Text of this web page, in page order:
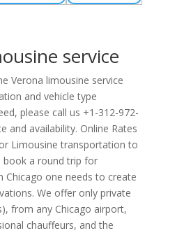
service
Verona limousine service
and vehicle type
please call us +1-312-972-
and availability. Online Rates
Limousine transportation to
book a round trip for
one needs to create
We offer only private
from any Chicago airport,
chauffeurs, and the